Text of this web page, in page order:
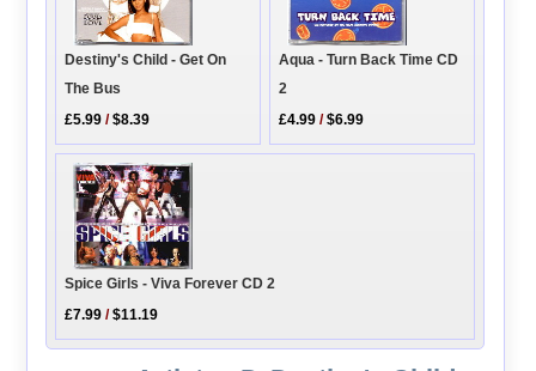
Destiny's Child - Get On
The Bus
£5.99 /$8.39
Aqua - Turn Back Time CD
2
£4.99 /$6.99
Spice Girls - Viva Forever CD 2
£7.99 /$11.19